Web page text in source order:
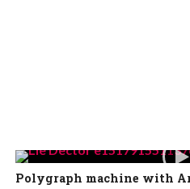
Polygraph machine with